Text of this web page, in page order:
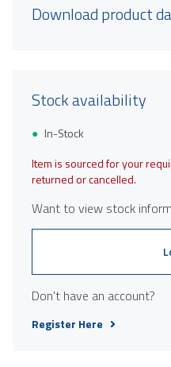
Download product
Stock availability
In-Stock
Item is sourced for your
returned or cancelled.
Want to view stock
Don't have an account?
Register Here